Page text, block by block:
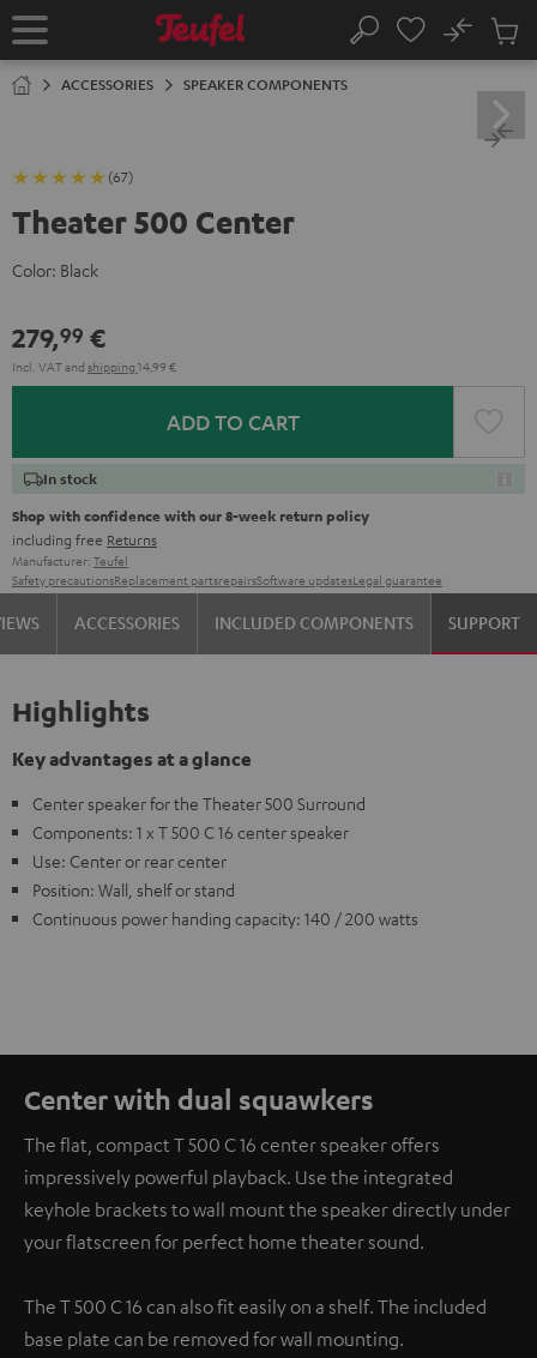
TO
Home Search
No
Cart
ACCESSORIES SPEAKER COMPONENTS
(67)
Theater 500 Center
Color: Black
279,99 €
Incl. VATand shipping 14,99 €
ADD TO CART
In stock
Shop with confidence with our 8-week return policy
including free Returns
Manufacturer: Teufel
Safety precautionsReplacement partsrepairsSoftware updatesLegal guarantee
ACCESSORIES INCLUDED COMPONENTS SUPPORT
Highlights
Key advantages at a glance
Center speaker for the Theater 500 Surround
Components: 1 x T 500 C 16 center speaker
Use: Center or rear center
Position: Wall, shelf or stand
Continuous power handing capacity: 140 / 200 watts
Center with dual squawkers
The flat, compact T 500 C 16 center speaker offers
impressively powerful playback. Use the integrated
keyhole brackets to wall mount the speaker directly under
your flatscreen for perfect home theater sound.
The T 500 C 16 can also fit easily on a shelf. The included
base plate can be removed for wall mounting.